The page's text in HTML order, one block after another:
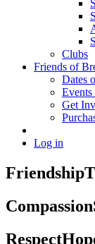
Clubs
Friends of
Dates
Events
Get
Log in
Friendship
Compassion
Respect